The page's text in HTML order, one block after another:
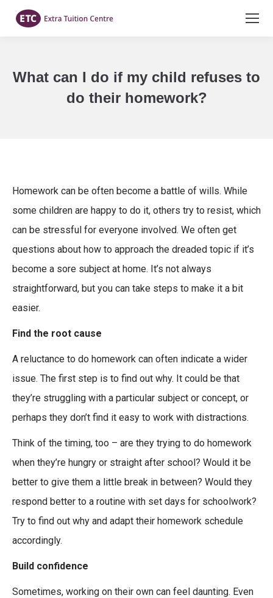
What can I do if my child refuses to
do their homework?
Homework can be often become a battle of wills. While
some children are happy to do it, others try to resist, which
can be stressful for everyone involved. We often get
questions about how to approach the dreaded topic if it’s
become a sore subject at home. It’s not always
straightforward, but you can take steps to make it a bit
easier.
Find the root cause
A reluctance to do homework can often indicate a wider
issue. The first step is to find out why. It could be that
they’re struggling with a particular subject or concept, or
perhaps they don’t find it easy to work with distractions.
Think of the timing, too – are they trying to do homework
when they’re hungry or straight after school? Would it be
better to give them a little break in between? Would they
respond better to a routine with set days for schoolwork?
Try to find out why and adapt their homework schedule
accordingly.
Build confidence
Sometimes, working on their own can feel daunting. Even